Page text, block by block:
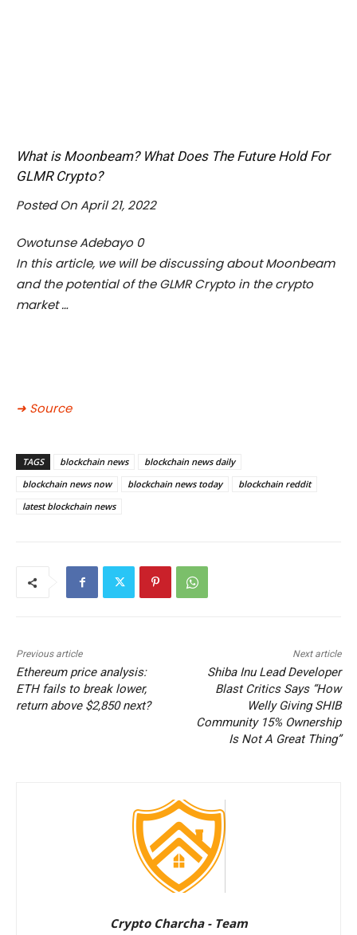
What is Moonbeam? What Does The Future Hold For
GLMR Crypto?
Posted On April 21, 2022
Owotunse Adebayo 0
In this article, we will be discussing about Moonbeam
and the potential of the GLMR Crypto in the crypto
market …
➜ Source
TAGS blockchain news
blockchain news daily
blockchain news now
blockchain news today
blockchain reddit
latest blockchain news
Previous article
Ethereum price analysis:
ETH fails to break lower,
return above $2,850 next?
Next article
Shiba Inu Lead Developer
Blast Critics Says “How
Welly Giving SHIB
Community 15% Ownership
Is Not A Great Thing”
Crypto Charcha - Team